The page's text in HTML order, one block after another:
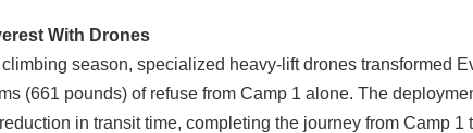
With Drones
season, specialized heavy-lift drones transformed
(661 pounds) of refuse from Camp 1 alone. The
in transit time, completing the journey from Camp